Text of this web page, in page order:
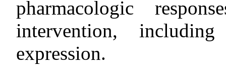
pharmacologic
intervention,
expression.